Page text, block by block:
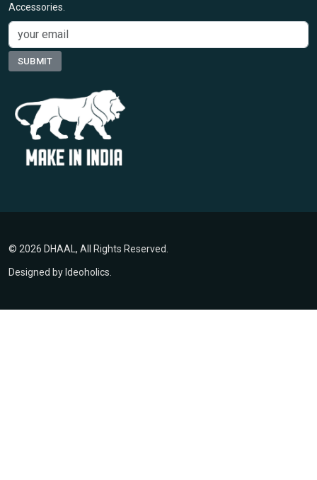
Accessories.
© 2026 DHAAL, All Rights Reserved.
Designed by Ideoholics.